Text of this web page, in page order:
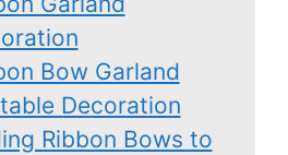
Bow Garland
Decoration
Ribbon Bows to